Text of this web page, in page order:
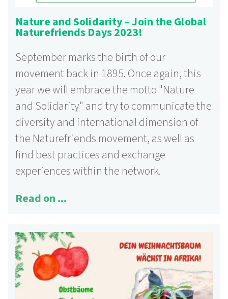
Nature and Solidarity – Join the Global
Naturefriends Days 2023!
September marks the birth of our
movement back in 1895. Once again, this
year we will embrace the motto "Nature
and Solidarity" and try to communicate the
diversity and international dimension of
the Naturefriends movement, as well as
find best practices and exchange
experiences within the network.
Read on ...